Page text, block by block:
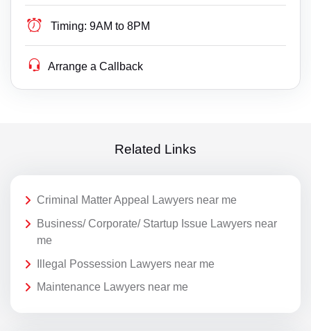
Timing: 9AM to 8PM
Arrange a Callback
Related Links
Criminal Matter Appeal Lawyers near me
Business/ Corporate/ Startup Issue Lawyers near
me
Illegal Possession Lawyers near me
Maintenance Lawyers near me